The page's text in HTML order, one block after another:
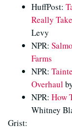
HuffPost:
Really
Levy
NPR:
Farms
NPR:
Overhaul
NPR: How
Whitney
Grist: